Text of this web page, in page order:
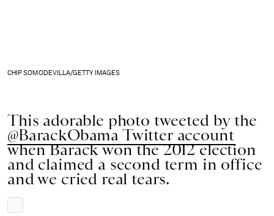
CHIP SOMODEVILLA/GETTY IMAGES
This adorable photo tweeted by the
@BarackObama Twitter account
when Barack won the 2012 election
and claimed a second term in office
and we cried real tears.